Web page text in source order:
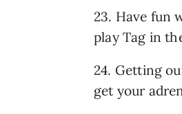
23. Have fun
play Tag in
24. Getting
get your